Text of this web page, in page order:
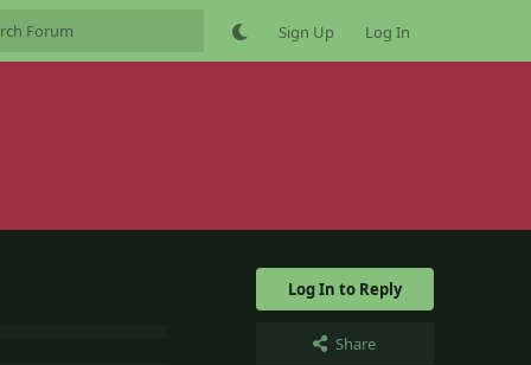
Sign Up Log In
Log In to Reply
Share